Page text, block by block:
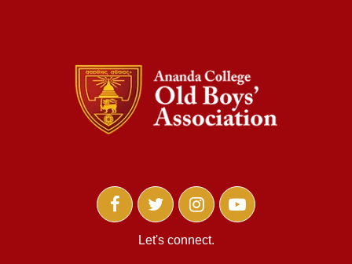
Let's connect.